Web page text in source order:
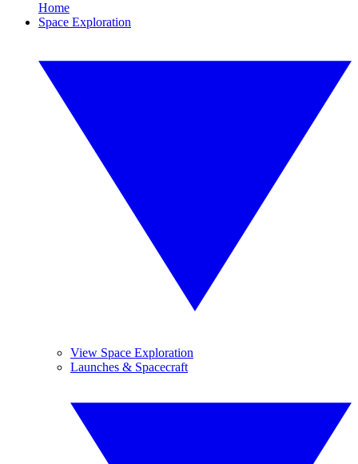
Home
Space Exploration
View Space Exploration
Launches & Spacecraft